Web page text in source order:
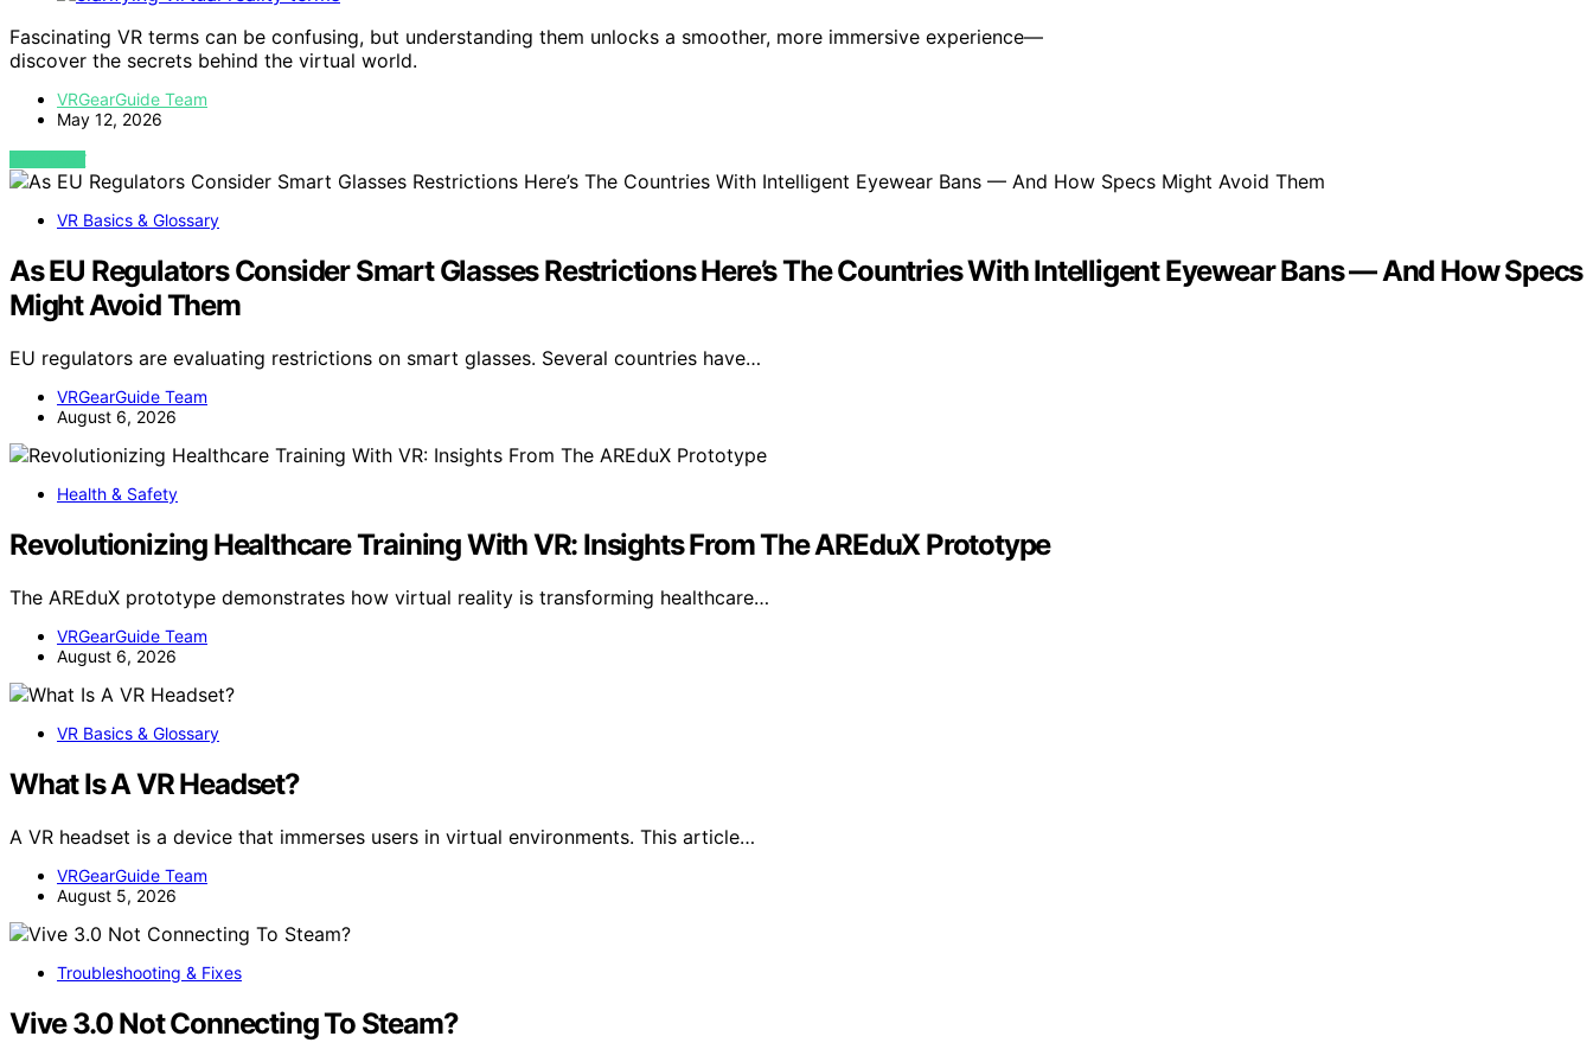
Fascinating VR terms can be confusing, but understanding them unlocks a smoother, more immersive experience—
discover the secrets behind the virtual world.
VRGearGuide Team
May 12, 2026
VIEW POST
VR Basics & Glossary
As EU Regulators Consider Smart Glasses Restrictions Here’s The Countries With Intelligent Eyewear Bans — And How Specs
Might Avoid Them
EU regulators are evaluating restrictions on smart glasses. Several countries have…
VRGearGuide Team
August 6, 2026
Health & Safety
Revolutionizing Healthcare Training With VR: Insights From The AREduX Prototype
The AREduX prototype demonstrates how virtual reality is transforming healthcare…
VRGearGuide Team
August 6, 2026
VR Basics & Glossary
What Is A VR Headset?
A VR headset is a device that immerses users in virtual environments. This article…
VRGearGuide Team
August 5, 2026
Troubleshooting & Fixes
Vive 3.0 Not Connecting To Steam?